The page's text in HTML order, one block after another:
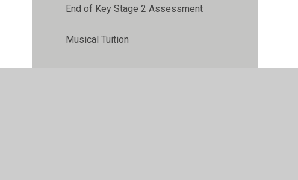
End of Key Stage 2 Assessment
Musical Tuition